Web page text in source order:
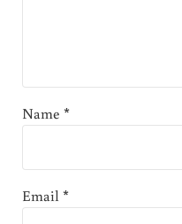
Name *
Email*